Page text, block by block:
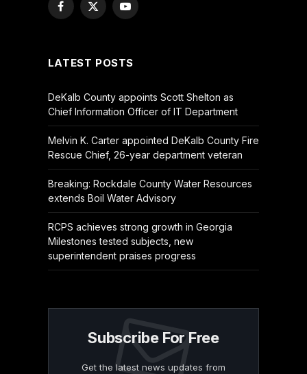
Facebook
X
YouTube
LATEST POSTS
DeKalb County appoints Scott Shelton as
Chief Information Officer of IT Department
Melvin K. Carter appointed DeKalb County Fire
Rescue Chief, 26-year department veteran
Breaking: Rockdale County Water Resources
extends Boil Water Advisory
RCPS achieves strong growth in Georgia
Milestones tested subjects, new
superintendent praises progress
Subscribe For Free
Get the latest news updates from